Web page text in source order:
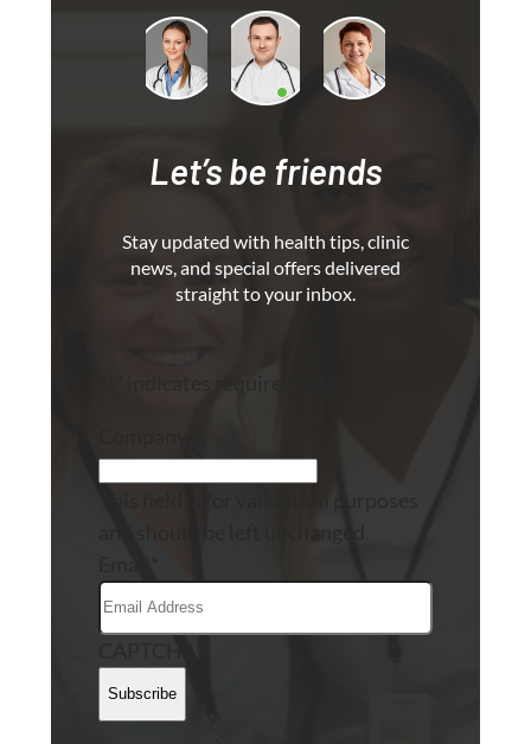
Let’s be friends
Stay updated with health tips, clinic
news, and special offers delivered
straight to your inbox.
Subscribe